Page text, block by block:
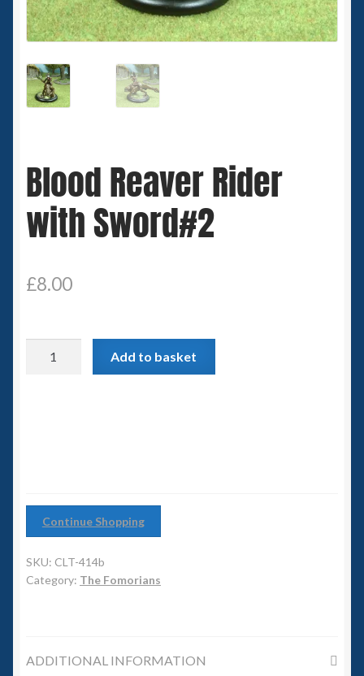
Spaceships
Small Scale Scenery
28mm SF
6mm SF
Germy’s 3mm Sci-fi
Great War 28mm
6mm WW2
Slug Industries
Accessories
Blood Reaver Rider
with Sword#2
£8.00
Add to basket
Continue Shopping
SKU: CLT-414b
Category: The Fomorians
ADDITIONAL INFORMATION